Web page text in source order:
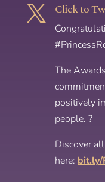
 Click to
The
positively
people. ?
Discover
here: bit.ly/